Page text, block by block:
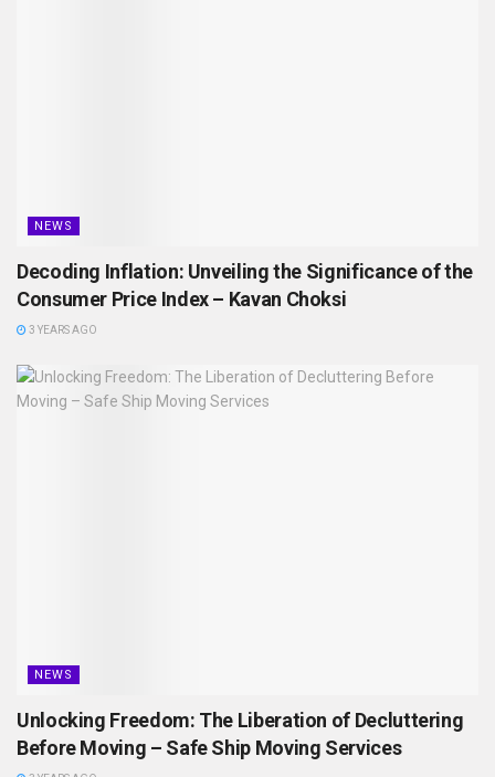
NEWS
Decoding Inflation: Unveiling the Significance of the
Consumer Price Index – Kavan Choksi
3 YEARS AGO
NEWS
Unlocking Freedom: The Liberation of Decluttering
Before Moving – Safe Ship Moving Services